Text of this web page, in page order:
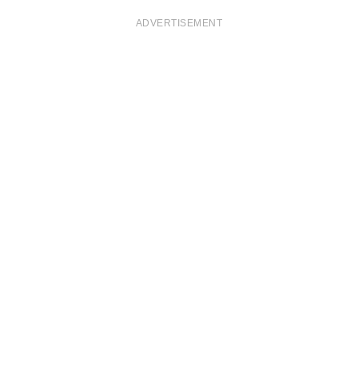
ADVERTISEMENT